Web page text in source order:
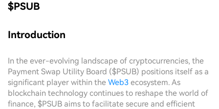
$PSUB
Introduction
In the ever-evolving landscape of cryptocurrencies, the
Payment Swap Utility Board ($PSUB) positions itself as a
significant player within the Web3 ecosystem. As
blockchain technology continues to reshape the world of
finance, $PSUB aims to facilitate secure and efficient